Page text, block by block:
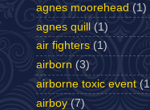
agnes moorehead (1)
agnes quill (1)
air fighters (1)
airborn (3)
airborne toxic event
airboy (7)